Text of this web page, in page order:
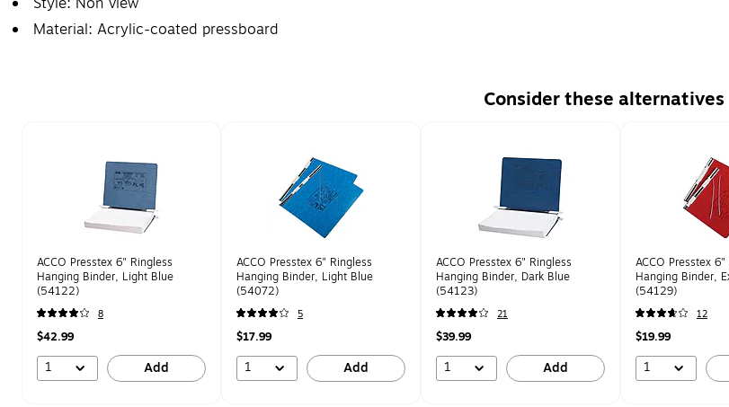
Material: Acrylic-coated pressboard
Consider these alternatives
ACCO Presstex 6" Ringless
Hanging Binder, Light Blue
(54122)
8
$42.99
1 Add
ACCO Presstex 6" Ringless
Hanging Binder, Light Blue
(54072)
5
$17.99
1 Add
ACCO Presstex 6" Ringless
Hanging Binder, Dark Blue
(54123)
21
$39.99
1 Add
ACCO Presstex 6"
Hanging Binder,
(54129)
12
$19.99
1